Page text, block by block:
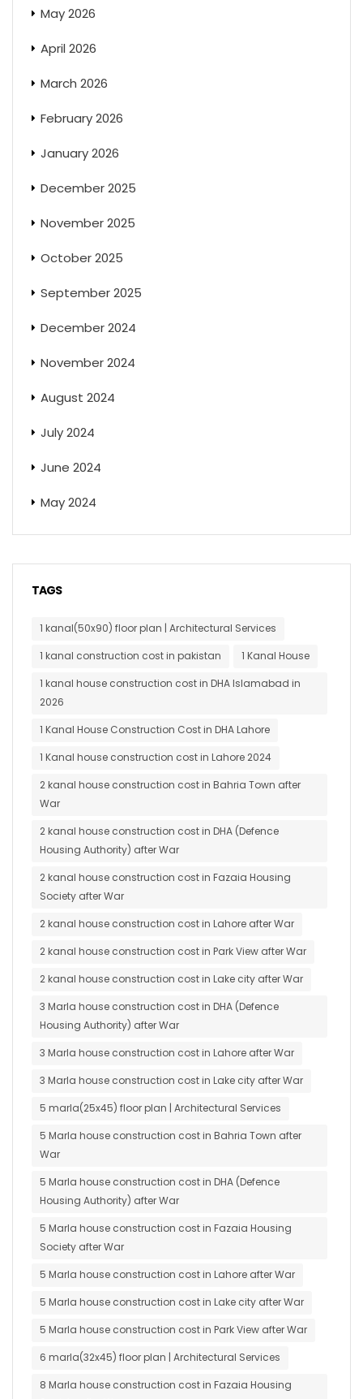
May 2026
April 2026
March 2026
February 2026
January 2026
December 2025
November 2025
October 2025
September 2025
December 2024
November 2024
August 2024
July 2024
June 2024
May 2024
TAGS
1 kanal(50x90) floor plan | Architectural Services
1 kanal construction cost in pakistan
1 Kanal House
1 kanal house construction cost in DHA Islamabad in
2026
1 Kanal House Construction Cost in DHA Lahore
1 Kanal house construction cost in Lahore 2024
2 kanal house construction cost in Bahria Town after
War
2 kanal house construction cost in DHA (Defence
Housing Authority) after War
2 kanal house construction cost in Fazaia Housing
Society after War
2 kanal house construction cost in Lahore after War
2 kanal house construction cost in Park View after War
2 kanal house construction cost in Lake city after War
3 Marla house construction cost in DHA (Defence
Housing Authority) after War
3 Marla house construction cost in Lahore after War
3 Marla house construction cost in Lake city after War
5 marla(25x45) floor plan | Architectural Services
5 Marla house construction cost in Bahria Town after
War
5 Marla house construction cost in DHA (Defence
Housing Authority) after War
5 Marla house construction cost in Fazaia Housing
Society after War
5 Marla house construction cost in Lahore after War
5 Marla house construction cost in Lake city after War
5 Marla house construction cost in Park View after War
6 marla(32x45) floor plan | Architectural Services
8 Marla house construction cost in Fazaia Housing